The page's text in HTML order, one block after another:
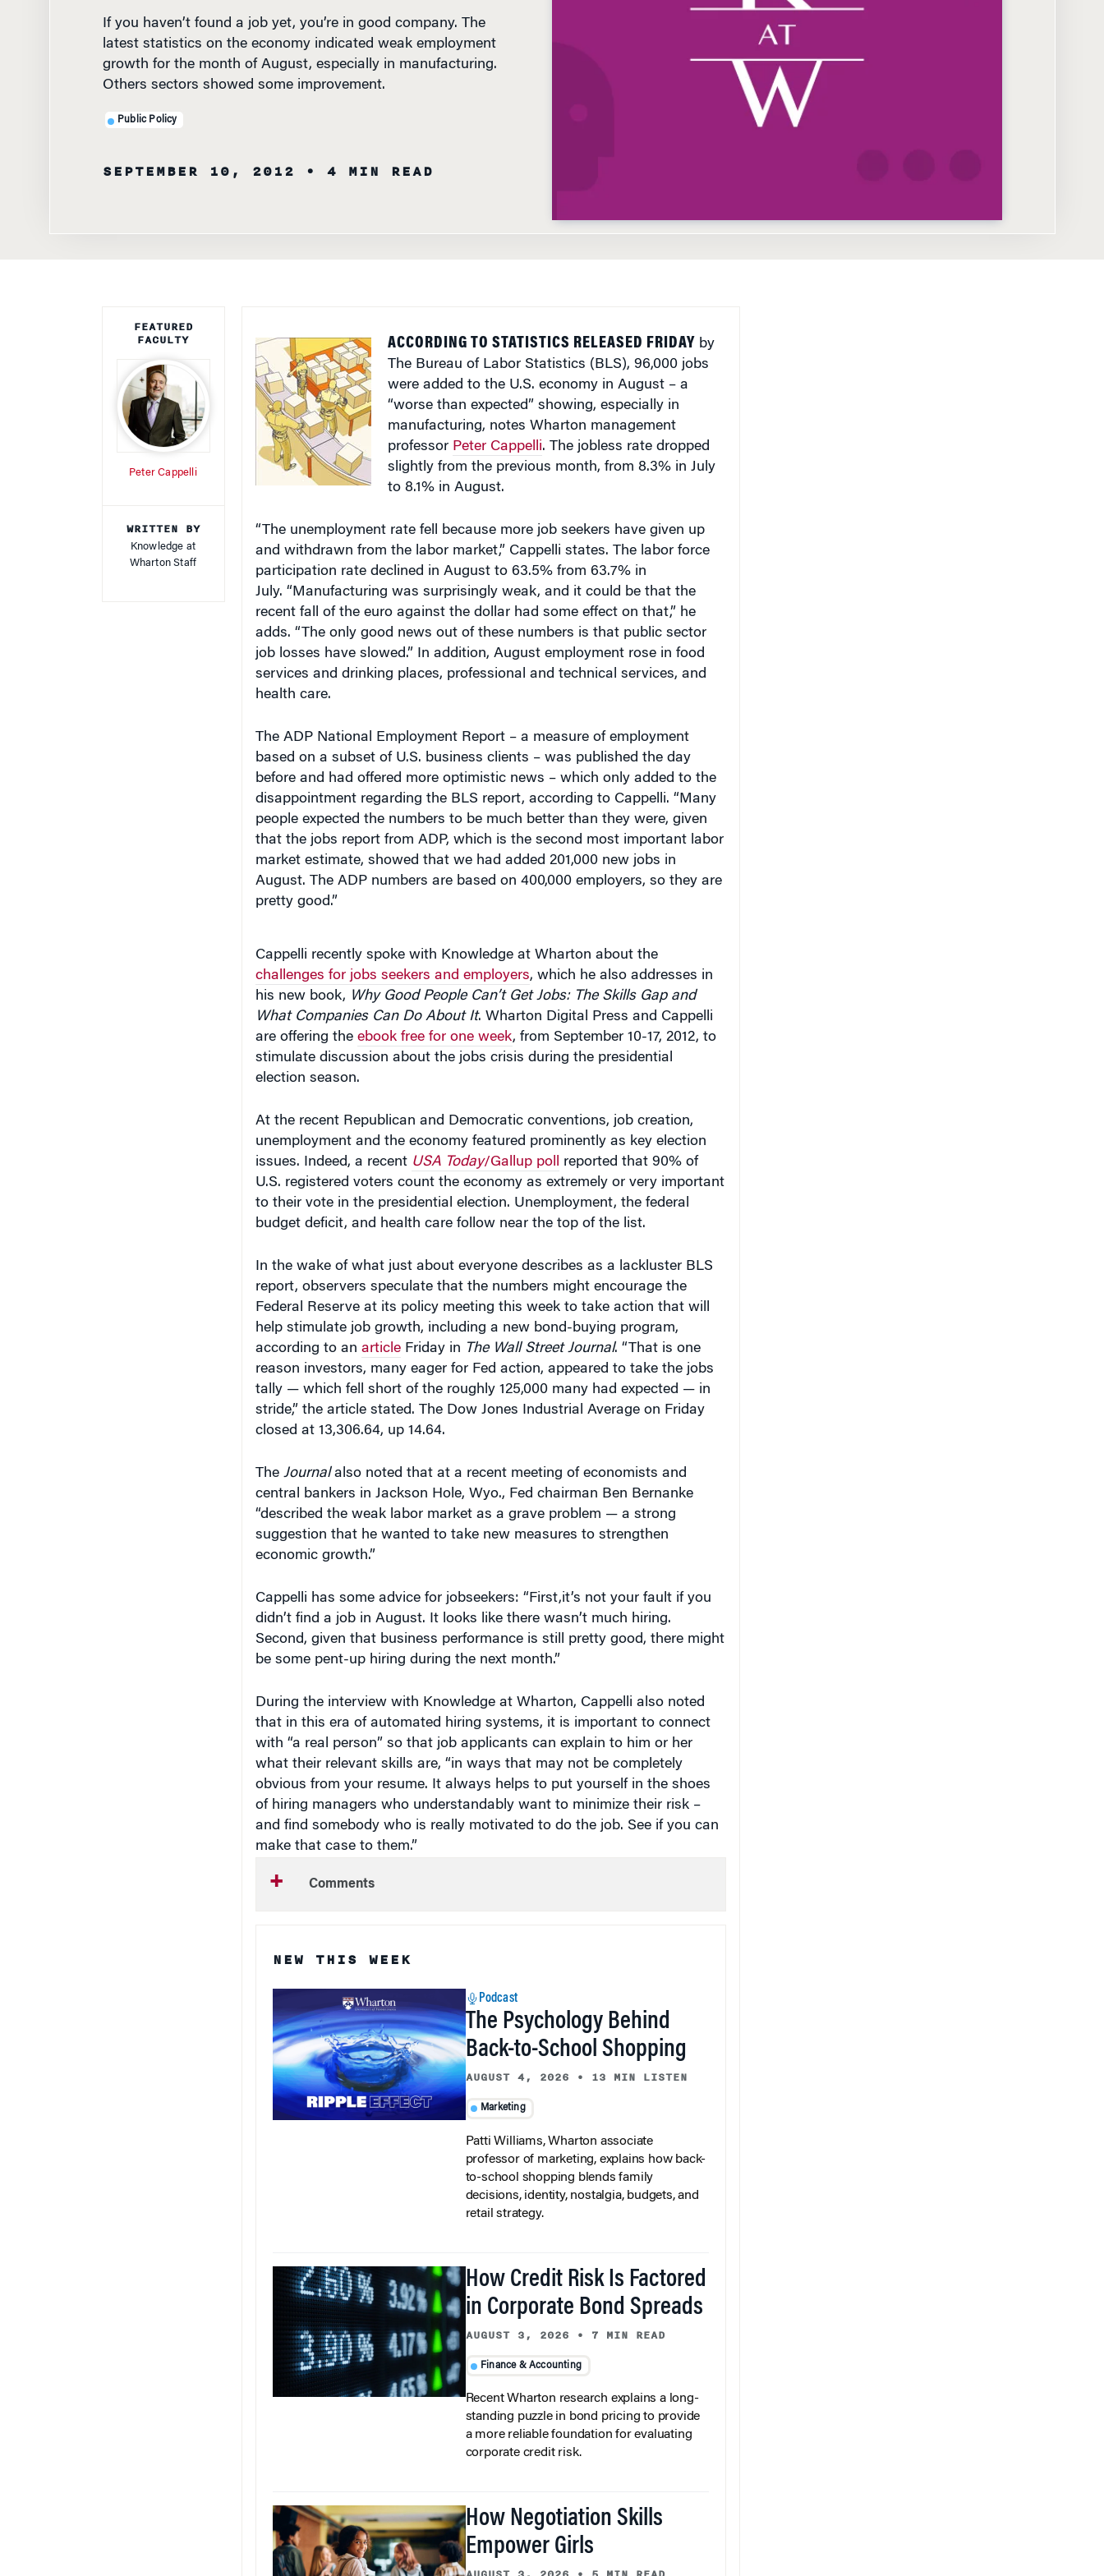
latest statistics on the economy indicated weak employment
growth for the month of August, especially in manufacturing.
Others sectors showed some improvement.
Peter Cappelli
The Bureau of Labor Statistics (BLS), 96,000 jobs
were added to the U.S. economy in August – a
“worse than expected” showing, especially in
manufacturing, notes Wharton management
professor Peter Cappelli. The jobless rate dropped
slightly from the previous month, from 8.3% in July
to 8.1% in August.
and withdrawn from the labor market,” Cappelli states. The labor force
participation rate declined in August to 63.5% from 63.7% in
July. “Manufacturing was surprisingly weak, and it could be that the
recent fall of the euro against the dollar had some effect on that,” he
adds. “The only good news out of these numbers is that public sector
job losses have slowed.” In addition, August employment rose in food
services and drinking places, professional and technical services, and
health care.
based on a subset of U.S. business clients – was published the day
before and had offered more optimistic news – which only added to the
disappointment regarding the BLS report, according to Cappelli. “Many
people expected the numbers to be much better than they were, given
that the jobs report from ADP, which is the second most important labor
market estimate, showed that we had added 201,000 new jobs in
August. The ADP numbers are based on 400,000 employers, so they are
pretty good.”
challenges for jobs seekers and employers, which he also addresses in
his new book,Why Good People Can’t Get Jobs: The Skills Gap and
What Companies Can Do About It. Wharton Digital Press and Cappelli
are offering theebook free for one week, from September 10-17, 2012, to
stimulate discussion about the jobs crisis during the presidential
election season.
unemployment and the economy featured prominently as key election
issues. Indeed, a recentUSA Today/Gallup pollreported that 90% of
U.S. registered voters count the economy as extremely or very important
to their vote in the presidential election. Unemployment, the federal
budget deficit, and health care follow near the top of the list.
report, observers speculate that the numbers might encourage the
Federal Reserve at its policy meeting this week to take action that will
help stimulate job growth, including a new bond-buying program,
according to anarticleFriday inThe Wall Street Journal. “That is one
reason investors, many eager for Fed action, appeared to take the jobs
tally — which fell short of the roughly 125,000 many had expected — in
stride,” the article stated. The Dow Jones Industrial Average on Friday
closed at 13,306.64, up 14.64.
central bankers in Jackson Hole, Wyo., Fed chairman Ben Bernanke
“described the weak labor market as a grave problem — a strong
suggestion that he wanted to take new measures to strengthen
economic growth.”
didn’t find a job in August. It looks like there wasn’t much hiring.
Second, given that business performance is still pretty good, there might
be some pent-up hiring during the next month.”
that in this era of automated hiring systems, it is important to connect
with “a real person” so that job applicants can explain to him or her
what their relevant skills are, “in ways that may not be completely
obvious from your resume. It always helps to put yourself in the shoes
of hiring managers who understandably want to minimize their risk –
and find somebody who is really motivated to do the job. See if you can
make that case to them.”
The Psychology Behind
Back-to-School Shopping
AUGUST 4, 2026•13 MIN LISTEN
Marketing
Patti Williams, Wharton associate
professor of marketing, explains how back-
to-school shopping blends family
decisions, identity, nostalgia, budgets, and
retail strategy.
in Corporate Bond Spreads
AUGUST 3, 2026•7 MIN READ
Finance & Accounting
Recent Wharton research explains a long-
standing puzzle in bond pricing to provide
a more reliable foundation for evaluating
corporate credit risk.
Empower Girls
AUGUST 3, 2026•5 MIN READ